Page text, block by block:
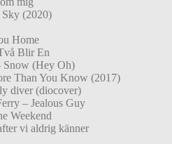
(2020)
Home
Blir En
Snow (Hey Oh)
Than You Know (2017)
diver (diocover)
– Jealous Guy
Weekend
vi aldrig känner